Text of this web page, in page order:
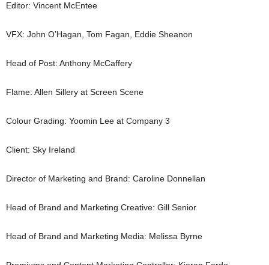
Editor: Vincent McEntee
VFX: John O’Hagan, Tom Fagan, Eddie Sheanon
Head of Post: Anthony McCaffery
Flame: Allen Sillery at Screen Scene
Colour Grading: Yoomin Lee at Company 3
Client: Sky Ireland
Director of Marketing and Brand: Caroline Donnellan
Head of Brand and Marketing Creative: Gill Senior
Head of Brand and Marketing Media: Melissa Byrne